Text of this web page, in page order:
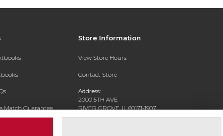
Match Guarantee
Store Information
View Store Hours
Contact Store
Address:
2000 5TH AVE
RIVER GROVE, IL 60171-1907